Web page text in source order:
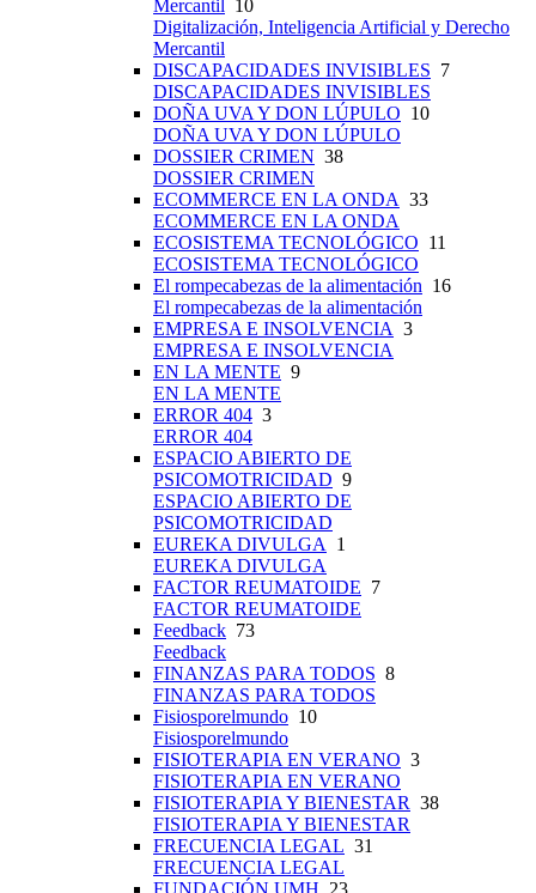
Mercantil 10
Digitalización, Inteligencia Artificial y Derecho
Mercantil
DISCAPACIDADES INVISIBLES 7
DISCAPACIDADES INVISIBLES
DOÑA UVA Y DON LÚPULO 10
DOÑA UVA Y DON LÚPULO
DOSSIER CRIMEN 38
DOSSIER CRIMEN
ECOMMERCE EN LA ONDA 33
ECOMMERCE EN LA ONDA
ECOSISTEMA TECNOLÓGICO 11
ECOSISTEMA TECNOLÓGICO
El rompecabezas de la alimentación 16
El rompecabezas de la alimentación
EMPRESA E INSOLVENCIA 3
EMPRESA E INSOLVENCIA
EN LA MENTE 9
EN LA MENTE
ERROR 404 3
ERROR 404
ESPACIO ABIERTO DE
PSICOMOTRICIDAD 9
ESPACIO ABIERTO DE
PSICOMOTRICIDAD
EUREKA DIVULGA 1
EUREKA DIVULGA
FACTOR REUMATOIDE 7
FACTOR REUMATOIDE
Feedback 73
Feedback
FINANZAS PARA TODOS 8
FINANZAS PARA TODOS
Fisiosporelmundo 10
Fisiosporelmundo
FISIOTERAPIA EN VERANO 3
FISIOTERAPIA EN VERANO
FISIOTERAPIA Y BIENESTAR 38
FISIOTERAPIA Y BIENESTAR
FRECUENCIA LEGAL 31
FRECUENCIA LEGAL